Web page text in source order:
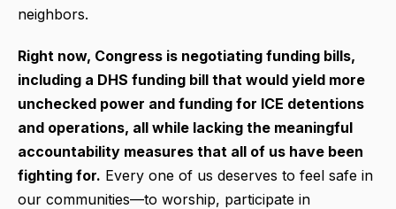
neighbors.
Right now, Congress is negotiating funding bills,
including a DHS funding bill that would yield more
unchecked power and funding for ICE detentions
and operations, all while lacking the meaningful
accountability measures that all of us have been
fighting for. Every one of us deserves to feel safe in
our communities—to worship, participate in